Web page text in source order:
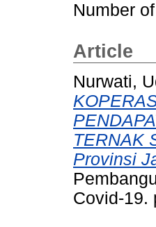
Number
Article
Nurwati,
TERNAK
Provinsi
Covid-19.